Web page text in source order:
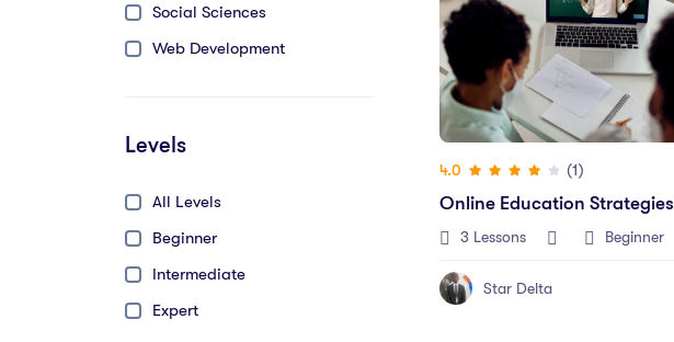
Social Sciences
Web Development
Levels
All Levels
Beginner
Intermediate
Expert
4.0 (1)
Online Education Strategies
3 Lessons Beginner
Star Delta